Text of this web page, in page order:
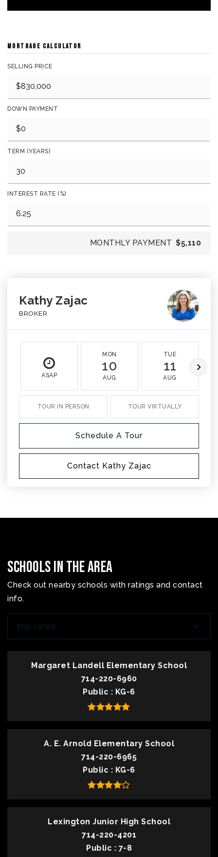
MORTGAGE CALCULATOR
SELLING PRICE
DOWN PAYMENT
TERM (YEARS)
INTEREST RATE (%)
MONTHLY PAYMENT $5,110
Kathy Zajac
BROKER
ASAP
MON
10
AUG
TUE
11
AUG
TOUR IN PERSON TOUR VIRTUALLY
Schedule A Tour
Contact Kathy Zajac
Schools In The Area
Check out nearby schools with ratings and contact
info.
top rated
Margaret Landell Elementary School
714-220-6960
Public
KG-6
A. E. Arnold Elementary School
714-220-6965
Public
KG-6
Lexington Junior High School
714-220-4201
Public
7-8